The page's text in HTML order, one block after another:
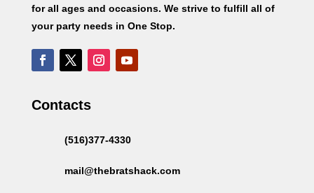
for all ages and occasions. We strive to fulfill all of
your party needs in One Stop.
Contacts
(516)377-4330
mail@thebratshack.com